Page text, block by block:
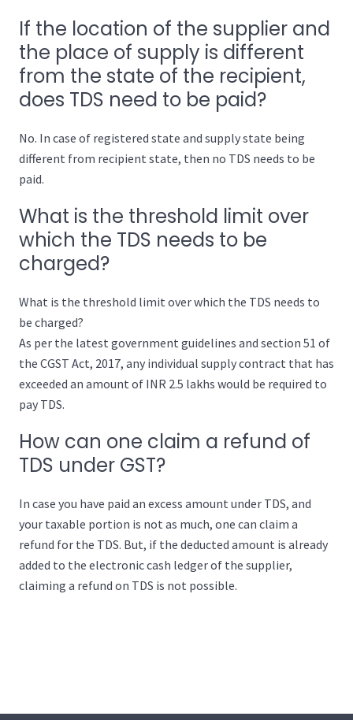
If the location of the supplier and
the place of supply is different
from the state of the recipient,
does TDS need to be paid?
No. In case of registered state and supply state being
different from recipient state, then no TDS needs to be
paid.
What is the threshold limit over
which the TDS needs to be
charged?
What is the threshold limit over which the TDS needs to
be charged?
As per the latest government guidelines and section 51 of
the CGST Act, 2017, any individual supply contract that has
exceeded an amount of INR 2.5 lakhs would be required to
pay TDS.
How can one claim a refund of
TDS under GST?
In case you have paid an excess amount under TDS, and
your taxable portion is not as much, one can claim a
refund for the TDS. But, if the deducted amount is already
added to the electronic cash ledger of the supplier,
claiming a refund on TDS is not possible.